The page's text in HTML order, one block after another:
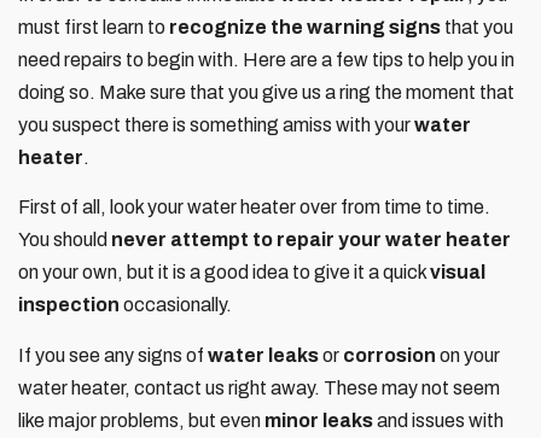
must first learn to recognize the warning signs that you
need repairs to begin with. Here are a few tips to help you in
doing so. Make sure that you give us a ring the moment that
you suspect there is something amiss with yourwater
heater.
First of all, look your water heater over from time to time.
You should never attempt to repair your water heater
on your own, but it is a good idea to give it a quickvisual
inspection occasionally.
If you see any signs of water leaksor corrosion on your
water heater, contact us right away. These may not seem
like major problems, but even minor leaksand issues with